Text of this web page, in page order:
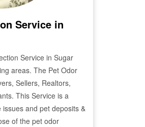
Service in
Service in Sugar
areas. The Pet Odor
Sellers, Realtors,
This Service is a
and pet deposits &
of the pet odor